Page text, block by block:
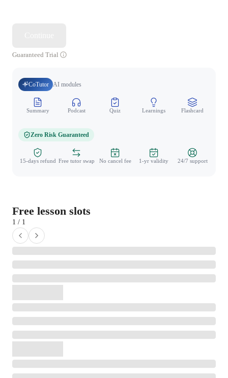
Guaranteed Trial
CoTutor AI modules
Summary Podcast Quiz Learnings Flashcard
Zero Risk Guaranteed
15-days refund Free tutor swap No cancel fee 1-yr validity 24/7 support
Free lesson slots
1 / 1